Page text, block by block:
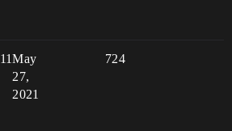
11 724
May
27,
2021